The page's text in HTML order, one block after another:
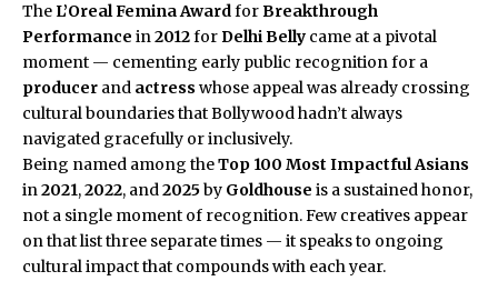
The L’Oreal Femina AwardforBreakthrough
Performance in2012forDelhi Belly came at a pivotal
moment — cementing early public recognition for a
producer and actress whose appeal was already crossing
cultural boundaries that Bollywood hadn’t always
navigated gracefully or inclusively.
Being named among theTop 100 Most Impactful Asians
in2021,2022, and2025by Goldhouse is a sustained honor,
not a single moment of recognition. Few creatives appear
on that list three separate times — it speaks to ongoing
cultural impact that compounds with each year.